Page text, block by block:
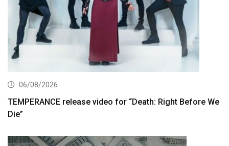
06/08/2026
TEMPERANCE release video for “Death: Right Before We
Die”